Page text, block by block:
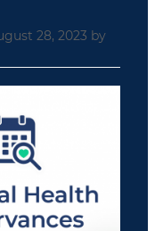
28, 2023 by